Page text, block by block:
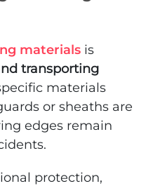
materials is
transporting
materials
or sheaths are
edges remain
protection,